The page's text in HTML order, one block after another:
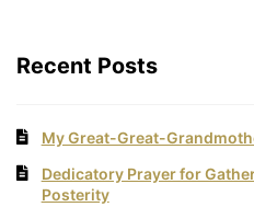
Recent Posts
My Great-Great-
Dedicatory Prayer for
Posterity